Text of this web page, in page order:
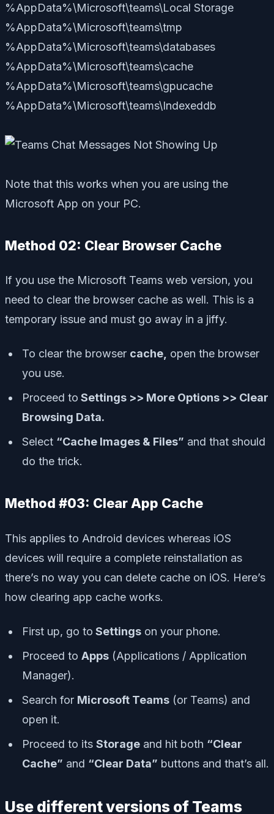
%AppData%\Microsoft\teams\Local Storage
%AppData%\Microsoft\teams\tmp
%AppData%\Microsoft\teams\databases
%AppData%\Microsoft\teams\cache
%AppData%\Microsoft\teams\gpucache
%AppData%\Microsoft\teams\Indexeddb
Note that this works when you are using the
Microsoft App on your PC.
Method 02: Clear Browser Cache
If you use the Microsoft Teams web version, you
need to clear the browser cache as well. This is a
temporary issue and must go away in a jiffy.
To clear the browser cache, open the browser
you use.
Proceed to Settings >> More Options >> Clear
Browsing Data.
Select “Cache Images & Files” and that should
do the trick.
Method #03: Clear App Cache
This applies to Android devices whereas iOS
devices will require a complete reinstallation as
there’s no way you can delete cache on iOS. Here’s
how clearing app cache works.
First up, go to Settings on your phone.
Proceed to Apps (Applications / Application
Manager).
Search for Microsoft Teams (or Teams) and
open it.
Proceed to its Storage and hit both “Clear
Cache” and “Clear Data” buttons and that’s all.
Use different versions of Teams